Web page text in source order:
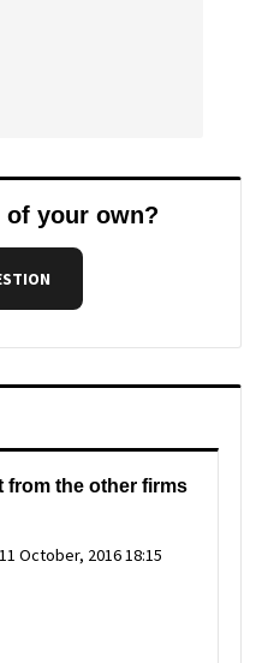
of your own?
from the other firms
11 October, 2016 18:15